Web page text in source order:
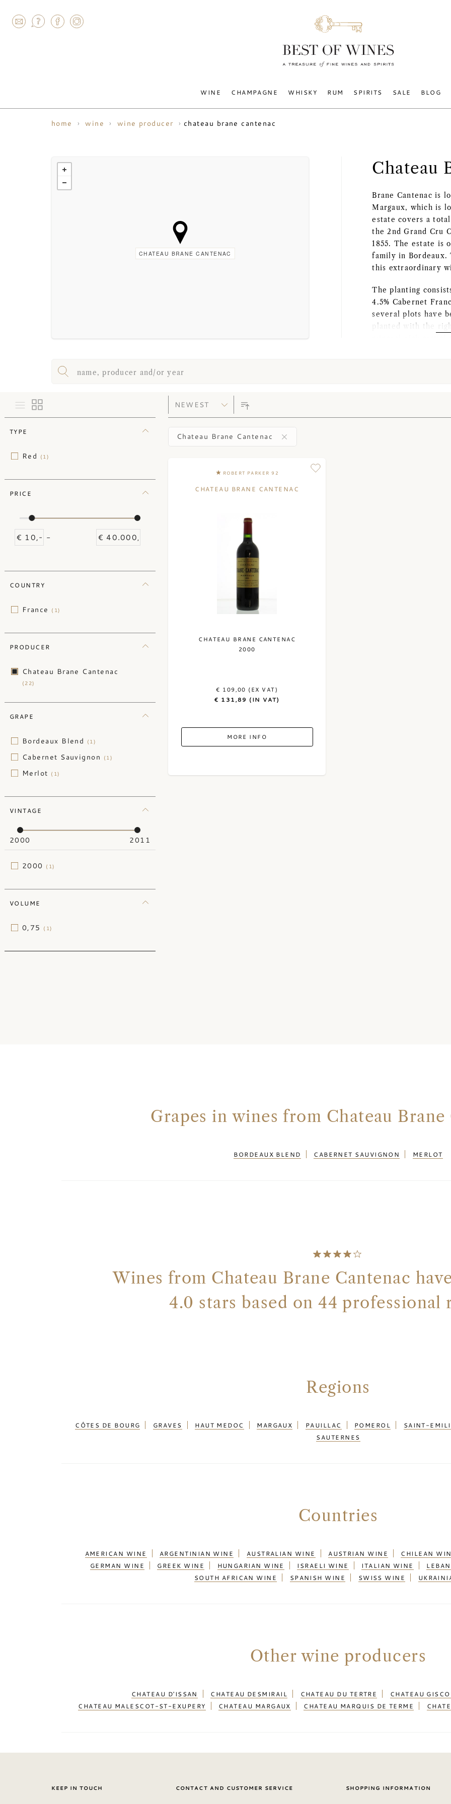
WINE CHAMPAGNE WHISKY RUM SPIRITS SALE BLOG
home wine wine producer chateau brane cantenac
CHATEAU BRANE CANTENAC
Chateau
Brane Cantenac is
Margaux, which is
estate covers a
the 2nd Grand Cru
1855. The estate is
family in Bordeaux.
this extraordinary
The planting
4.5% Cabernet
several plots have
planted with the
TYPE
Red (1)
PRICE
-
COUNTRY
France (1)
PRODUCER
Chateau Brane Cantenac
(22)
GRAPE
Bordeaux Blend (1)
Cabernet Sauvignon (1)
Merlot (1)
VINTAGE
2000 2011
2000 (1)
VOLUME
0,75 (1)
Chateau Brane Cantenac
ROBERT PARKER 92
CHATEAU BRANE CANTENAC
CHATEAU BRANE CANTENAC
2000
€ 109,00 (EX VAT)
€ 131,89 (IN VAT)
MORE INFO
Grapes in wines from Chateau Brane
BORDEAUX BLEND CABERNET SAUVIGNON MERLOT
Wines from Chateau Brane Cantenac
4.0 stars based on 44 professional
Regions
CÔTES DE BOURG GRAVES HAUT MEDOC MARGAUX PAUILLAC POMEROL SAINT-
SAUTERNES
Countries
AMERICAN WINE ARGENTINIAN WINE AUSTRALIAN WINE AUSTRIAN WINE CHILEAN
GERMAN WINE
GREEK WINE HUNGARIAN WINE ISRAELI WINE ITALIAN WINE
SOUTH AFRICAN WINE
SPANISH WINE SWISS WINE
Other wine producers
CHATEAU D'ISSAN CHATEAU DESMIRAIL CHATEAU DU TERTRE CHATEAU
CHATEAU MALESCOT-ST-EXUPERY
CHATEAU MARGAUX CHATEAU MARQUIS DE TERME
KEEP IN TOUCH CONTACT AND CUSTOMER SERVICE SHOPPING INFORMATION